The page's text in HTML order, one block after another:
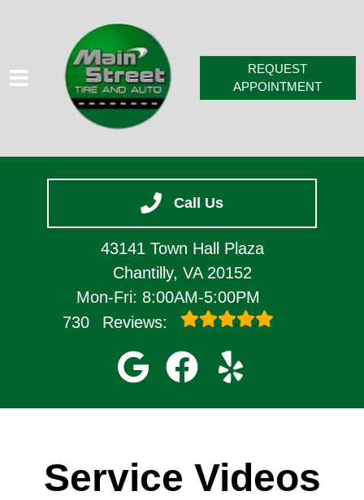
Call Us
43141 Town Hall Plaza
Chantilly, VA 20152
Mon-Fri: 8:00AM-5:00PM
730
Reviews:
VEHICLES WE SERVICE
SERVICE VIDEOS
REQUEST
APPOINTMENT
Service Videos